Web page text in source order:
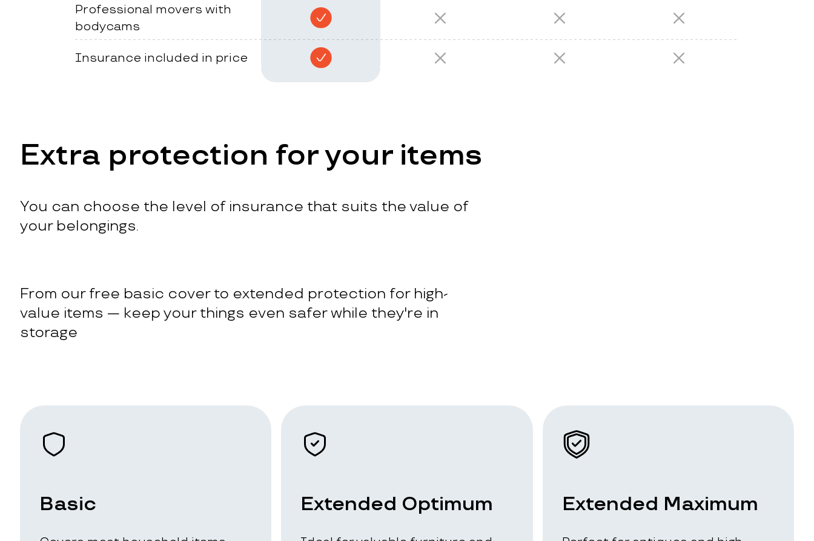
Professional movers with
bodycams
Insurance included in price
Extra protection for your items
You can choose the level of insurance that suits the value of
your belongings.
From our free basic cover to extended protection for high-
value items — keep your things even safer while they're in
storage
Basic Extended Optimum Extended Maximum